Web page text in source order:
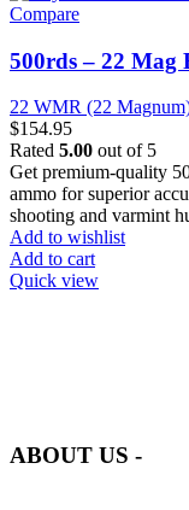
Compare
500rds – 22 Mag
22 WMR (22
$154.95
Rated 5.00 out of 5
Get premium-quality
ammo for superior
shooting and varmint
Add to wishlist
Add to cart
Quick view
ABOUT US -